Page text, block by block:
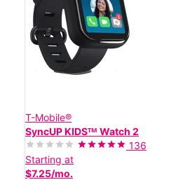
T-Mobile®
SyncUP KIDSᵀᴹ Watch 2
136
Starting at
$7.25/mo.